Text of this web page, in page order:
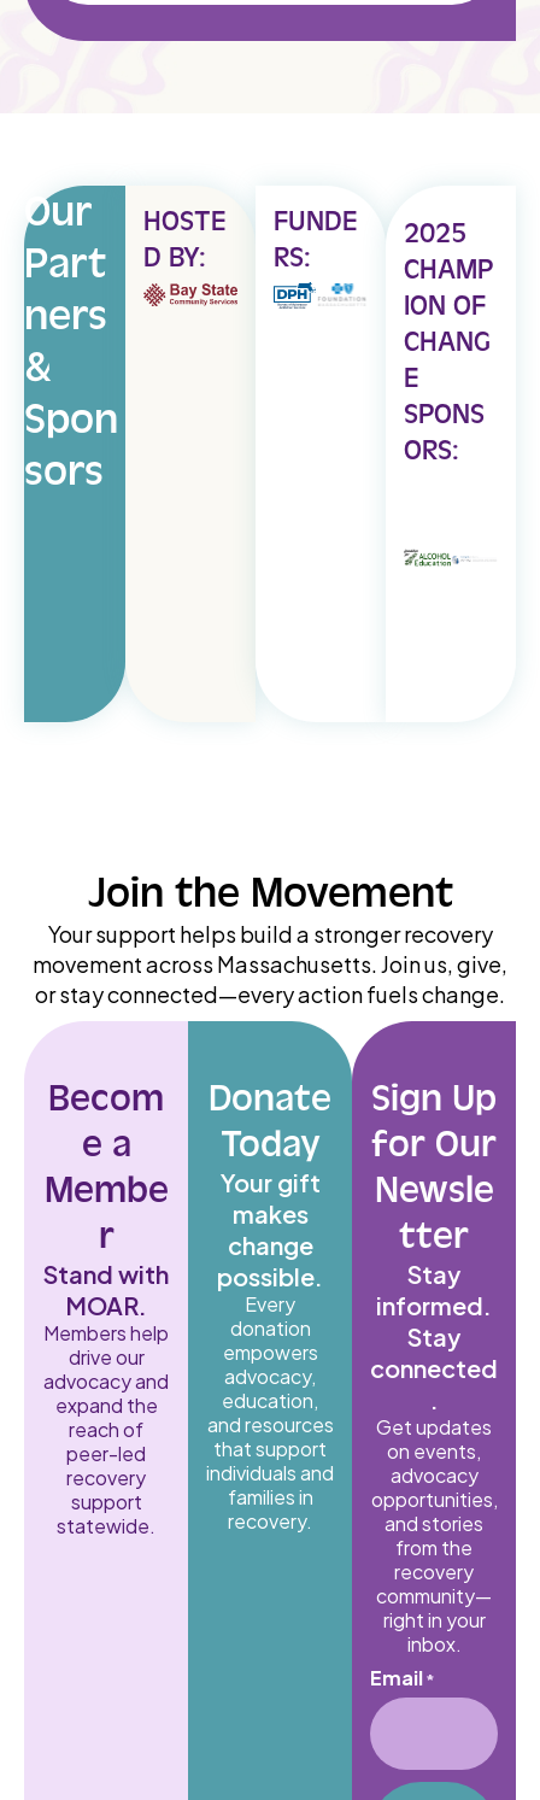
Our
Part
ners
&
Spon
sors
HOSTE
D BY:
FUNDE
RS:
2025
CHAMP
ION OF
CHANG
E
SPONS
ORS:
Join the Movement
Your support helps build a stronger recovery
movement across Massachusetts. Join us, give,
or stay connected—every action fuels change.
Becom
e a
Membe
r
Stand with
MOAR.
Members help
drive our
advocacy and
expand the
reach of
peer-led
recovery
support
statewide.
Donate
Today
Your gift
makes
change
possible.
Every
donation
empowers
advocacy,
education,
and resources
that support
individuals and
families in
recovery.
Sign Up
for Our
Newsle
tter
Stay
informed.
Stay
connected
.
Get updates
on events,
advocacy
opportunities,
and stories
from the
recovery
community—
right in your
inbox.
Email*